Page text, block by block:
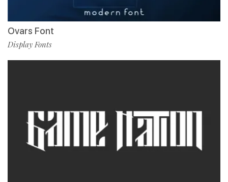
Ovars Font
Display Fonts